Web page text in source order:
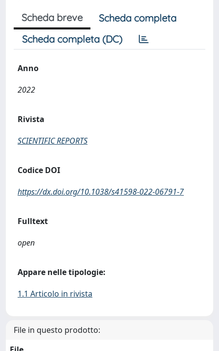
Scheda breve
Scheda completa
Scheda completa (DC)
Anno
2022
Rivista
SCIENTIFIC REPORTS
Codice DOI
https://dx.doi.org/10.1038/s41598-022-06791-7
Fulltext
open
Appare nelle tipologie:
1.1 Articolo in rivista
File in questo prodotto: